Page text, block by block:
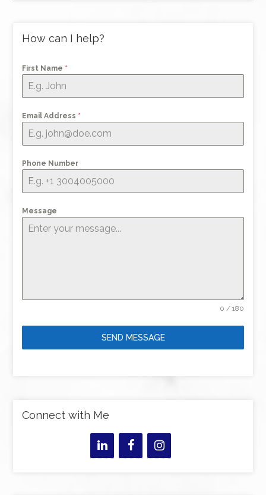
How can I help?
First Name *
Email Address *
Phone Number
Message
0 / 180
SEND MESSAGE
Connect with Me